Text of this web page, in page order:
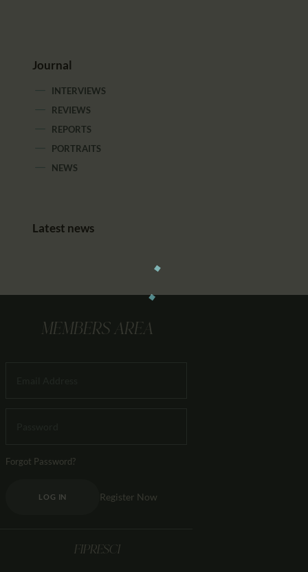
Journal
INTERVIEWS
REVIEWS
REPORTS
PORTRAITS
NEWS
Latest news
MEMBERS AREA
Forgot Password?
LOG IN Register Now
FIPRESCI